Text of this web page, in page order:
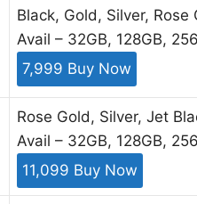
Black, Gold, Silver, Rose
Avail – 32GB, 128GB,
7,999 Buy Now
Rose Gold, Silver, Jet
Avail – 32GB, 128GB,
11,099 Buy Now